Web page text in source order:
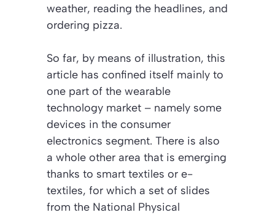
weather, reading the headlines, and
ordering pizza.
So far, by means of illustration, this
article has confined itself mainly to
one part of the wearable
technology market – namely some
devices in the consumer
electronics segment. There is also
a whole other area that is emerging
thanks to smart textiles or e-
textiles, for which a set of slides
from the National Physical